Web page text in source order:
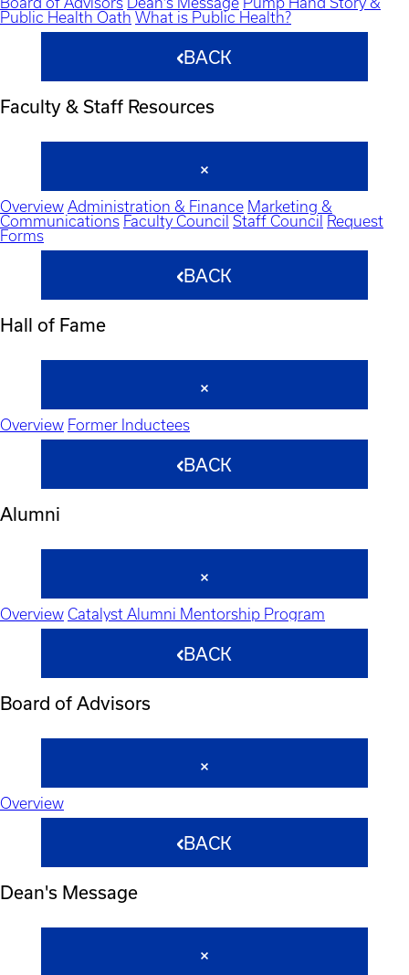
Public Health Oath What is Public Health?
BACK
Faculty & Staff Resources
Overview Administration & Finance Marketing &
Communications Faculty Council Staff Council
Request
Forms
BACK
Hall of Fame
Overview Former Inductees
BACK
Alumni
Overview Catalyst Alumni Mentorship Program
BACK
Board of Advisors
Overview
BACK
Dean's Message